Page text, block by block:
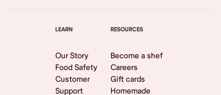
LEARN
Our Story
Food Safety
Customer
Support
RESOURCES
Become a shef
Careers
Gift cards
Homemade